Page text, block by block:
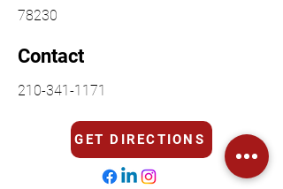
78230
Contact
210-341-1171
GET DIRECTIONS